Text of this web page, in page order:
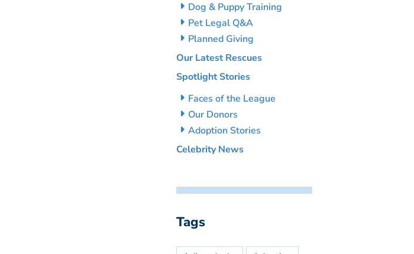
Dog & Puppy Training
Pet Legal Q&A
Planned Giving
Our Latest Rescues
Spotlight Stories
Faces of the League
Our Donors
Adoption Stories
Celebrity News
Tags